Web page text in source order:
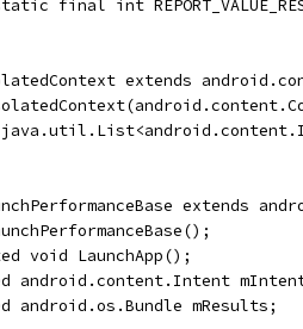
final int
extends
extends
void LaunchApp();
android.content.Intent
android.os.Bundle mResults;